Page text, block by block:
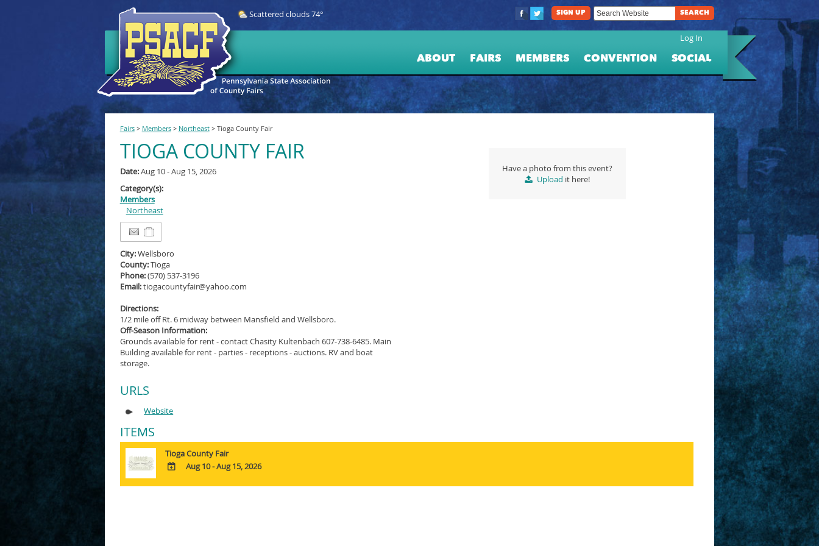
SEARCH
Log In
SIGN UP
ABOUT FAIRS MEMBERS CONVENTION SOCIAL
Scattered clouds 74°
Fairs> Members> Northeast> Tioga County Fair
TIOGA COUNTY FAIR
Date:Aug 10 - Aug 15, 2026
Category(s):
Members
Northeast
City:Wellsboro
County:Tioga
Phone:(570) 537-3196
Email:tiogacountyfair@yahoo.com
Directions:
1/2 mile off Rt. 6 midway between Mansfield and Wellsboro.
Off-Season Information:
Grounds available for rent - contact Chasity Kultenbach 607-738-6485. Main
Building available for rent - parties - receptions - auctions. RV and boat
storage.
Have a photo from this event?
Upload it here!
URLS
Website
ITEMS
Tioga County Fair
Aug 10 - Aug 15, 2026